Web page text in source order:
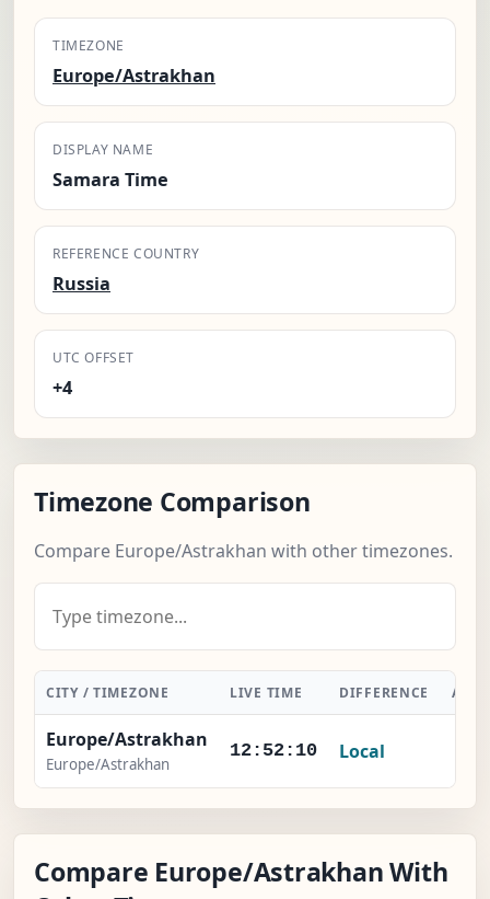
TIMEZONE
Europe/Astrakhan
DISPLAY NAME
Samara Time
REFERENCE COUNTRY
Russia
UTC OFFSET
+4
Timezone Comparison
Compare Europe/Astrakhan with other timezones.
CITY / TIMEZONE LIVE TIME DIFFERENCE
Europe/Astrakhan
Europe/Astrakhan
12:52:11 Local
Compare Europe/Astrakhan With